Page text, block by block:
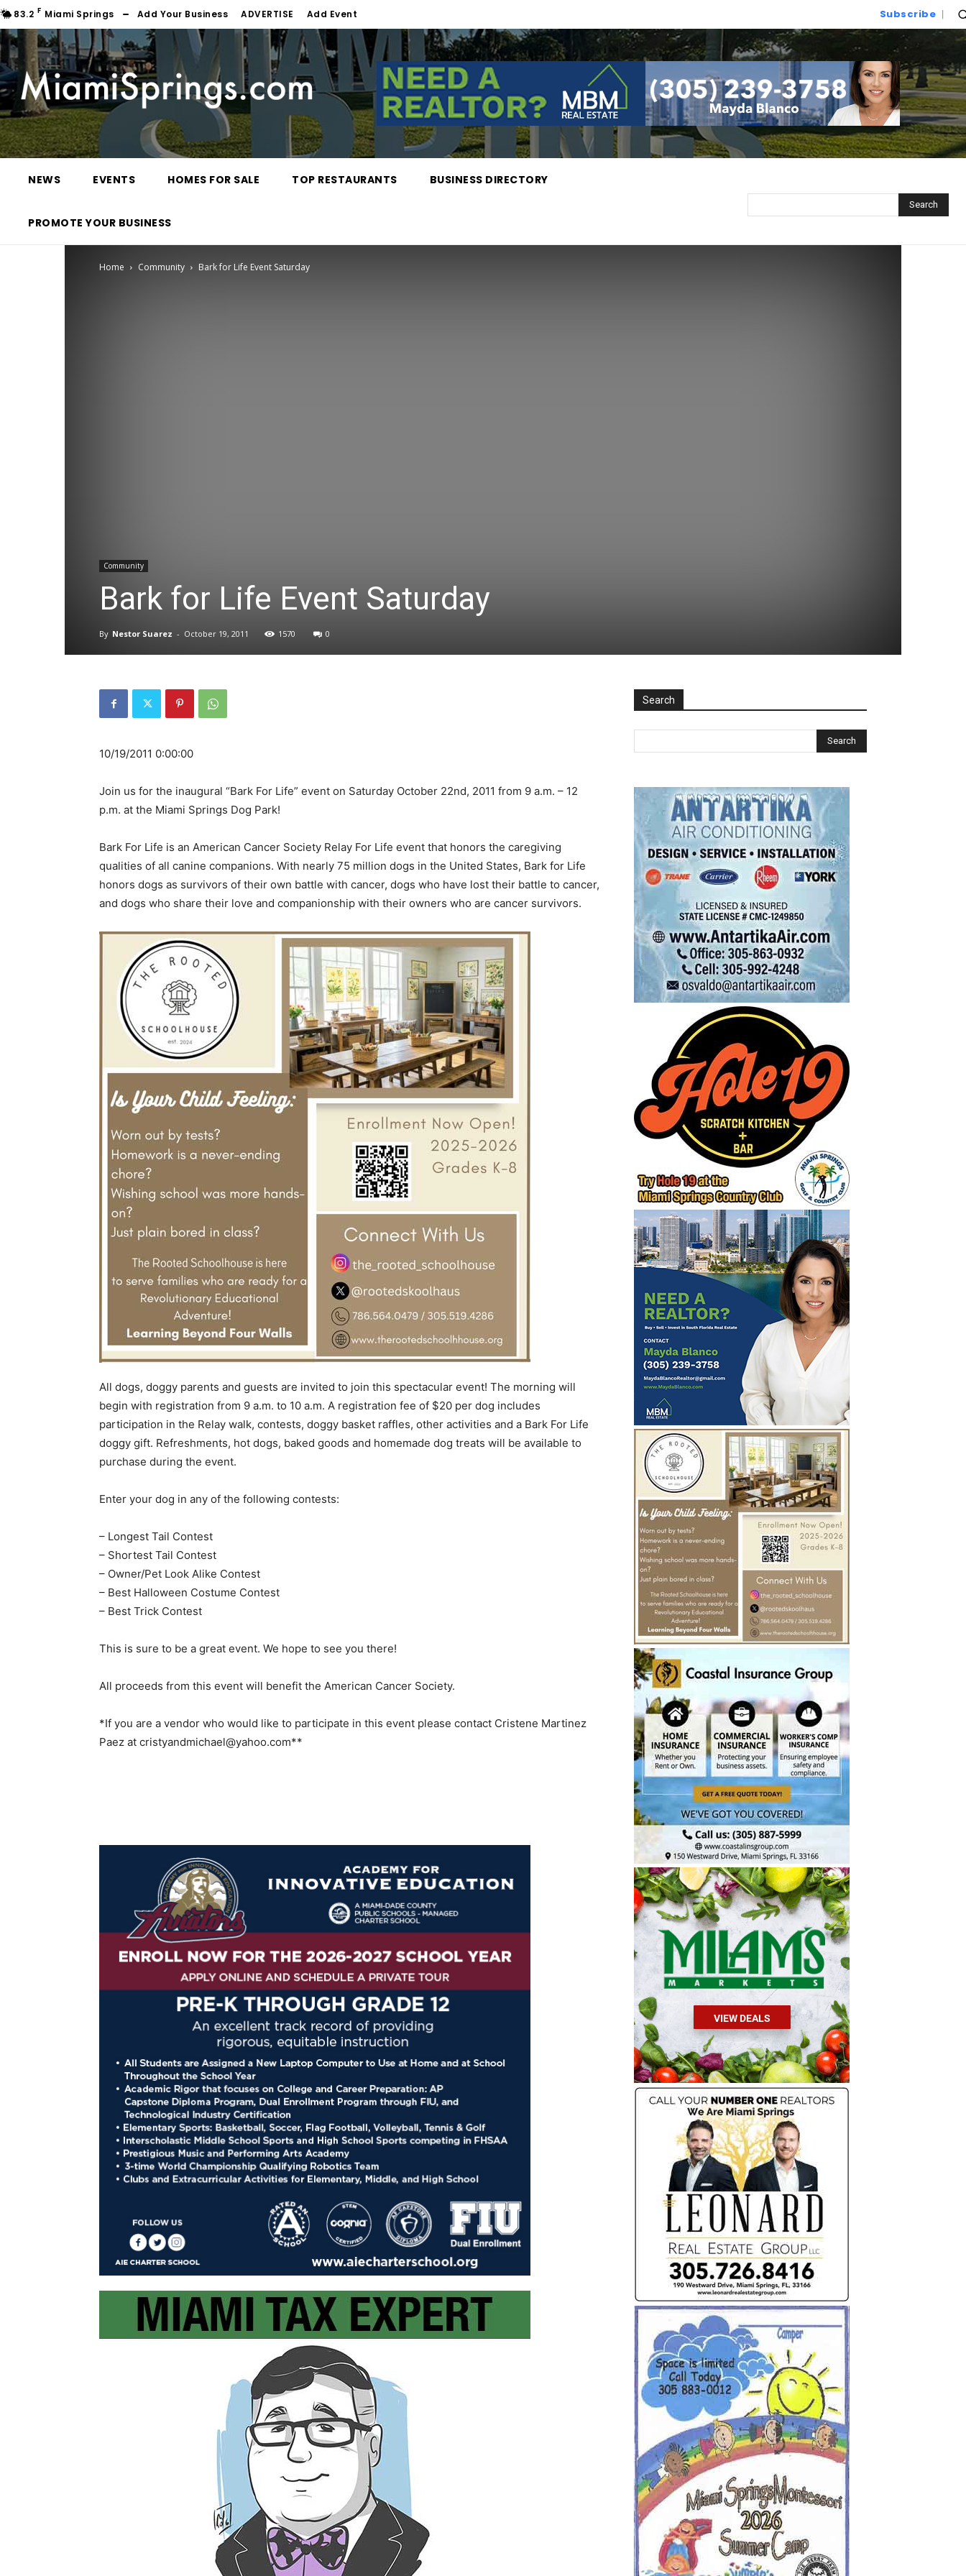
83.2 F Miami Springs Add Your Business ADVERTISE Add Event Subscribe
NEWS EVENTS HOMES FOR SALE TOP RESTAURANTS BUSINESS DIRECTORY
PROMOTE YOUR BUSINESS
Search
Home Community Bark for Life Event Saturday
Community
Bark for Life Event Saturday
By Nestor Suarez - October 19, 2011 1570 0
10/19/2011 0:00:00
Join us for the inaugural “Bark For Life” event on Saturday October 22nd, 2011 from 9 a.m. – 12
p.m. at the Miami Springs Dog Park!
Bark For Life is an American Cancer Society Relay For Life event that honors the caregiving
qualities of all canine companions. With nearly 75 million dogs in the United States, Bark for Life
honors dogs as survivors of their own battle with cancer, dogs who have lost their battle to cancer,
and dogs who share their love and companionship with their owners who are cancer survivors.
All dogs, doggy parents and guests are invited to join this spectacular event! The morning will
begin with registration from 9 a.m. to 10 a.m. A registration fee of $20 per dog includes
participation in the Relay walk, contests, doggy basket raffles, other activities and a Bark For Life
doggy gift. Refreshments, hot dogs, baked goods and homemade dog treats will be available to
purchase during the event.
Enter your dog in any of the following contests:
– Longest Tail Contest
– Shortest Tail Contest
– Owner/Pet Look Alike Contest
– Best Halloween Costume Contest
– Best Trick Contest
This is sure to be a great event. We hope to see you there!
All proceeds from this event will benefit the American Cancer Society.
*If you are a vendor who would like to participate in this event please contact Cristene Martinez
Paez at cristyandmichael@yahoo.com**
Search